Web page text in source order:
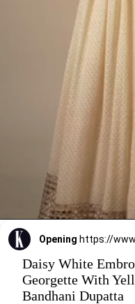
Opening
Daisy White
Georgette With
Bandhani Dupatta